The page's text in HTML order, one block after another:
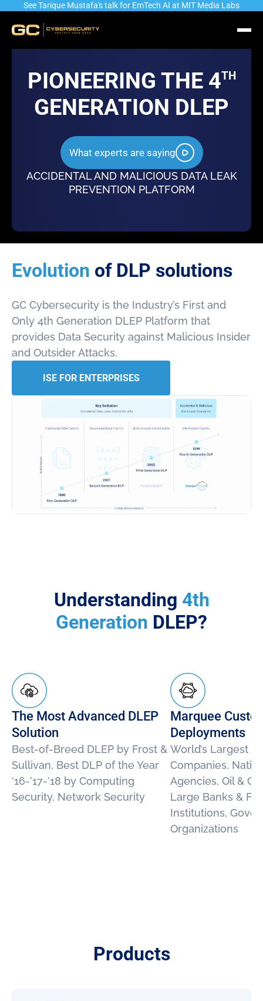
See Tarique Mustafa's talk for EmTech AI at MIT Media Labs
PIONEERING THE 4TH
GENERATION DLEP
ACCIDENTAL AND MALICIOUS DATA LEAK
PREVENTION PLATFORM
What experts are saying
Industry’s most advanced Automated
Data Identification & Classification
Identity & Role driven
and Authorization
Evolution of DLP solutions
GC Cybersecurity is the Industry’s First and
Only 4th Generation DLEP Platform that
provides Data Security against Malicious Insider
and Outsider Attacks.
ISE FOR ENTERPRISES
Understanding 4th
Generation DLEP?
The Most Advanced DLEP
Solution
Best-of-Breed DLEP by Frost &
Sullivan, Best DLP of the Year
‘16-’17-’18 by Computing
Security, Network Security
Marquee
Deployments
World’s Largest
Companies,
Agencies, Oil &
Large Banks &
Institutions,
Organizations
Products